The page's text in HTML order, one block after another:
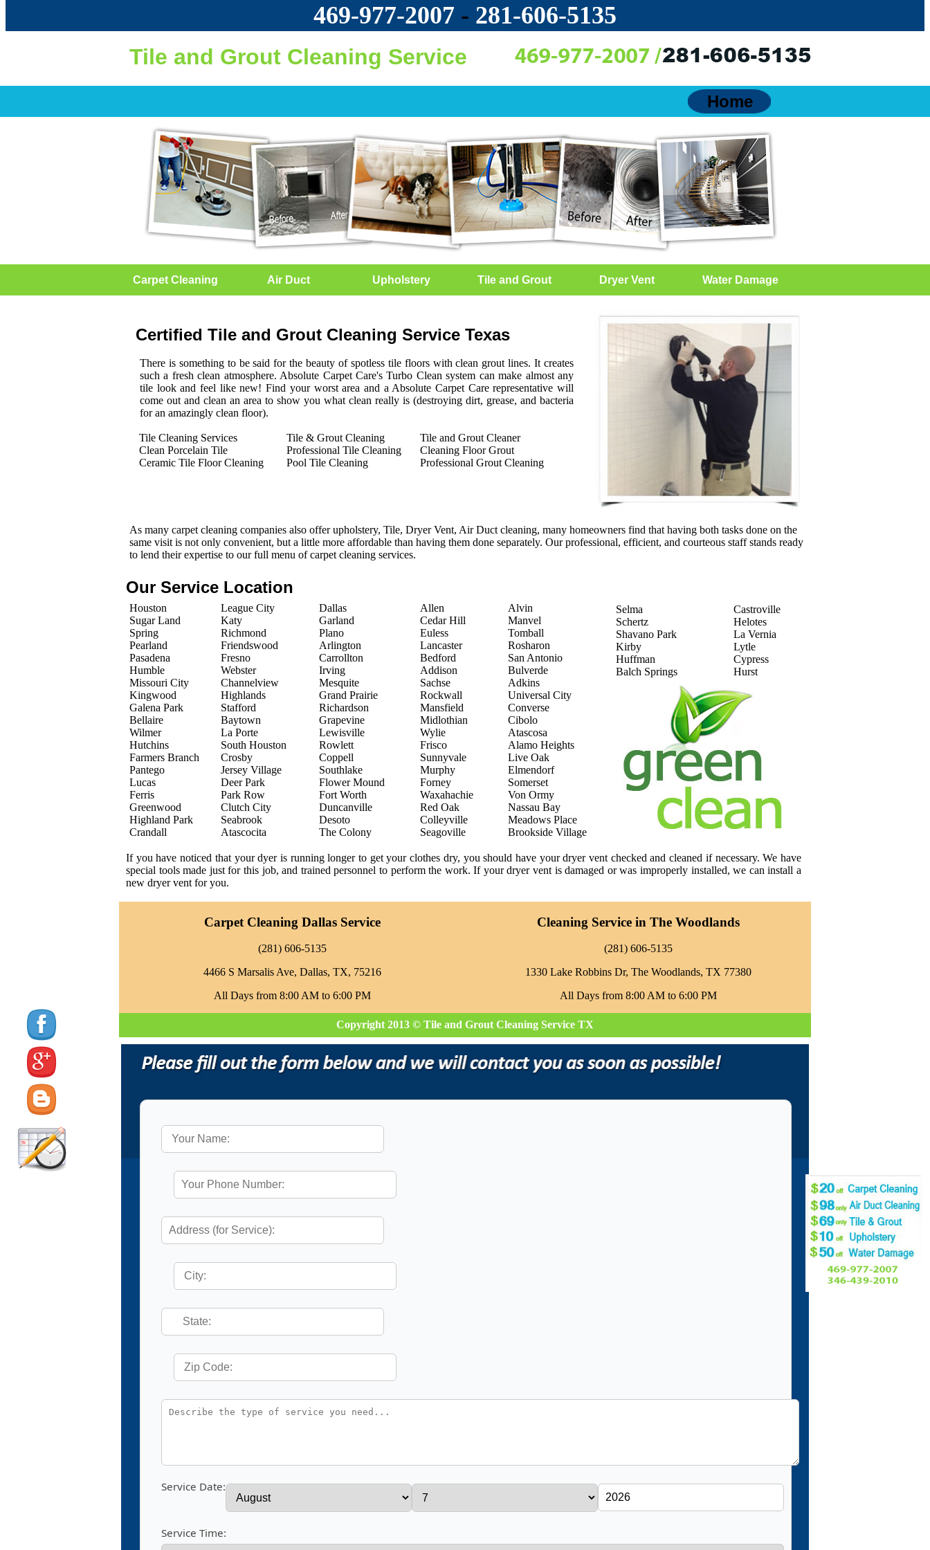
469-977-2007 - ‪281-606-5135‬
Tile and Grout Cleaning Service
Home
Carpet Cleaning Air Duct Upholstery Tile and Grout Dryer Vent Water Damage
Certified Tile and Grout Cleaning Service Texas
There is something to be said for the beauty of spotless tile floors with clean grout lines. It creates
such a fresh clean atmosphere. Absolute Carpet Care's Turbo Clean system can make almost any
tile look and feel like new! Find your worst area and a Absolute Carpet Care representative will
come out and clean an area to show you what clean really is (destroying dirt, grease, and bacteria
for an amazingly clean floor).
Tile Cleaning Services
Clean Porcelain Tile
Ceramic Tile Floor Cleaning
Tile & Grout Cleaning
Professional Tile Cleaning
Pool Tile Cleaning
Tile and Grout Cleaner
Cleaning Floor Grout
Professional Grout Cleaning
As many carpet cleaning companies also offer upholstery, Tile, Dryer Vent, Air Duct cleaning, many homeowners find that having both tasks done on the
same visit is not only convenient, but a little more affordable than having them done separately. Our professional, efficient, and courteous staff stands ready
to lend their expertise to our full menu of carpet cleaning services.
Our Service Location
Houston
Sugar Land
Spring
Pearland
Pasadena
Humble
Missouri City
Kingwood
Galena Park
Bellaire
Wilmer
Hutchins
Farmers Branch
Pantego
Lucas
Ferris
Greenwood
Highland Park
Crandall
League City
Katy
Richmond
Friendswood
Fresno
Webster
Channelview
Highlands
Stafford
Baytown
La Porte
South Houston
Crosby
Jersey Village
Deer Park
Park Row
Clutch City
Seabrook
Atascocita
Dallas
Garland
Plano
Arlington
Carrollton
Irving
Mesquite
Grand Prairie
Richardson
Grapevine
Lewisville
Rowlett
Coppell
Southlake
Flower Mound
Fort Worth
Duncanville
Desoto
The Colony
Allen
Cedar Hill
Euless
Lancaster
Bedford
Addison
Sachse
Rockwall
Mansfield
Midlothian
Wylie
Frisco
Sunnyvale
Murphy
Forney
Waxahachie
Red Oak
Colleyville
Seagoville
Alvin
Manvel
Tomball
Rosharon
San Antonio
Bulverde
Adkins
Universal City
Converse
Cibolo
Atascosa
Alamo Heights
Live Oak
Elmendorf
Somerset
Von Ormy
Nassau Bay
Meadows Place
Brookside Village
Selma
Schertz
Shavano Park
Kirby
Huffman
Balch Springs
Castroville
Helotes
La Vernia
Lytle
Cypress
Hurst
If you have noticed that your dyer is running longer to get your clothes dry, you should have your dryer vent checked and cleaned if necessary. We have
special tools made just for this job, and trained personnel to perform the work. If your dryer vent is damaged or was improperly installed, we can install a
new dryer vent for you.
Carpet Cleaning Dallas Service
‪(281) 606-5135‬
4466 S Marsalis Ave, Dallas, TX, 75216
All Days from 8:00 AM to 6:00 PM
Cleaning Service in The Woodlands
‪(281) 606-5135‬
1330 Lake Robbins Dr, The Woodlands, TX 77380
All Days from 8:00 AM to 6:00 PM
Copyright 2013 © Tile and Grout Cleaning Service TX
Service Date:
Service Time: